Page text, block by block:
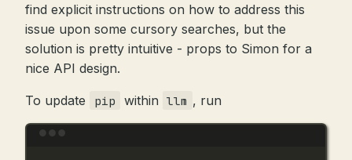
find explicit instructions on how to address this
issue upon some cursory searches, but the
solution is pretty intuitive - props to Simon for a
nice API design.
To update pip within llm , run